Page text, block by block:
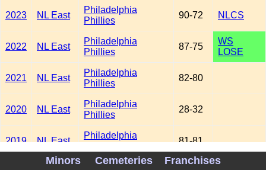
2023 NL East
Philadelphia
Phillies
90-72 NLCS
2022 NL East
Philadelphia
Phillies
87-75
WS
LOSE
2021 NL East
Philadelphia
Phillies
82-80
2020 NL East
Philadelphia
Phillies
28-32
2019 NL East
Philadelphia
81-81
Philadelphia
Minors Cemeteries Franchises